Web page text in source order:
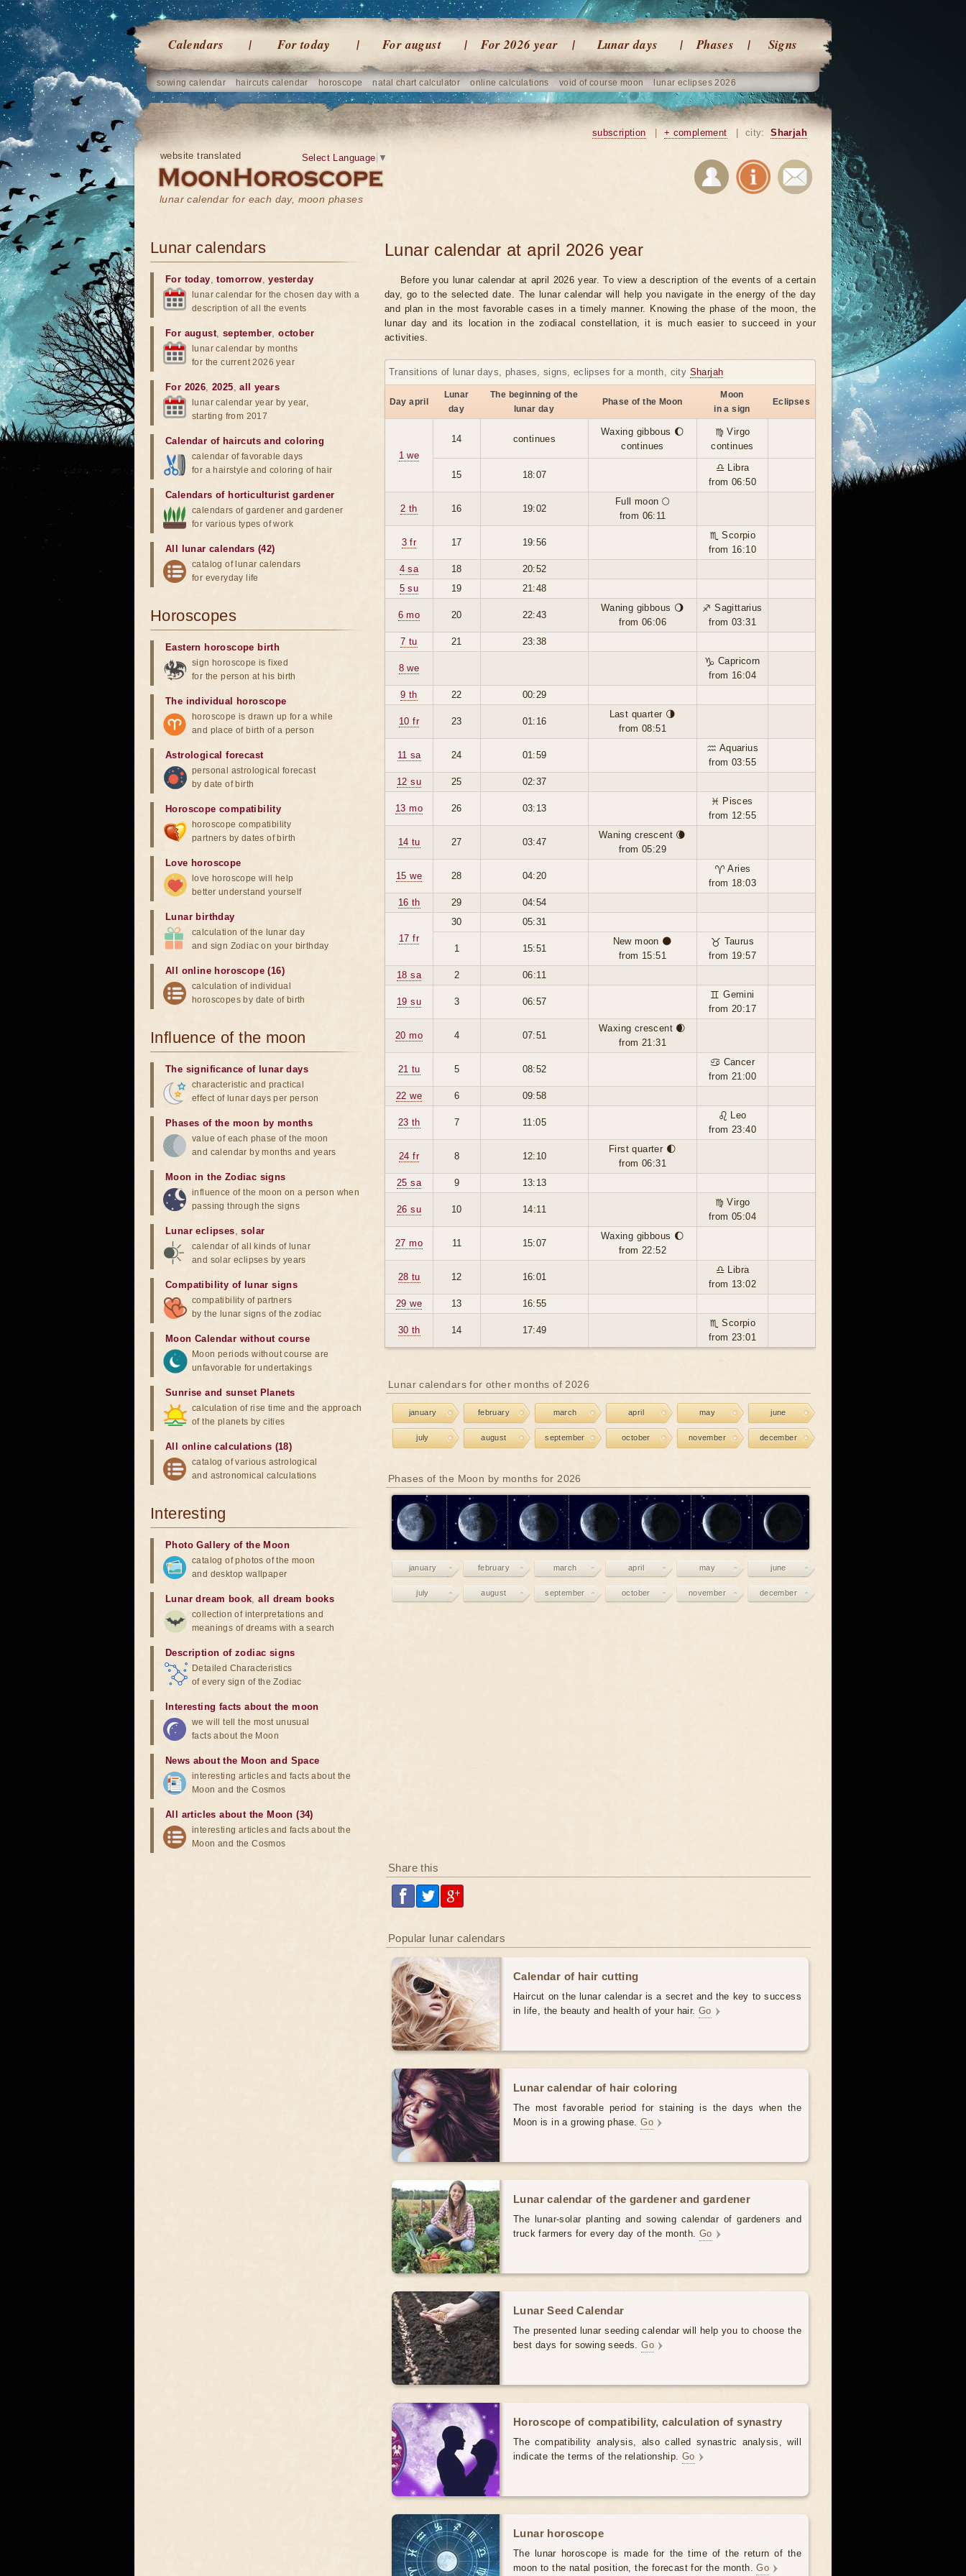
Calendars For today For august For 2026 year Lunar days Phases Signs
sowing calendar haircuts calendar horoscope natal chart calculator online calculations void of course moon lunar eclipses 2026
website translated
lunar calendar for each day, moon phases
Select Language ▼
subscription + complement city: Sharjah
Lunar calendar at april 2026 year
Before you lunar calendar at april 2026 year. To view a description of the events of a certain
day, go to the selected date. The lunar calendar will help you navigate in the energy of the day
and plan in the most favorable cases in a timely manner. Knowing the phase of the moon, the
lunar day and its location in the zodiacal constellation, it is much easier to succeed in your
activities.
Transitions of lunar days, phases, signs, eclipses for a month, city Sharjah
Day april
Lunar
day
The beginning of the
lunar day
Phase of the Moon
Moon
in a sign
Eclipses
1 we
14 continues
Waxing gibbous 🌔
continues
♍ Virgo
continues
15 18:07
♎ Libra
from 06:50
2 th 16 19:02
Full moon 🌕
from 06:11
3 fr 17 19:56
♏ Scorpio
from 16:10
4 sa
18
20:52
5 su
19 21:48
6 mo 20 22:43
Waning gibbous 🌖
from 06:06
♐ Sagittarius
from 03:31
7 tu
21 23:38
8 we
♑ Capricorn
from 16:04
9 th
22 00:29
10 fr 23 01:16
Last quarter 🌗
from 08:51
11 sa 24 01:59
♒ Aquarius
from 03:55
12 su
25 02:37
13 mo 26 03:13
♓ Pisces
from 12:55
14 tu 27 03:47
Waning crescent 🌘
from 05:29
15 we 28 04:20
♈ Aries
from 18:03
16 th
29 04:54
17 fr
30 05:31
1 15:51
New moon 🌑
from 15:51
♉ Taurus
from 19:57
18 sa
2 06:11
19 su 3 06:57
♊ Gemini
from 20:17
20 mo 4 07:51
Waxing crescent 🌒
from 21:31
21 tu 5 08:52
♋ Cancer
from 21:00
22 we
6 09:58
23 th 7 11:05
♌ Leo
from 23:40
24 fr 8 12:10
First quarter 🌓
from 06:31
25 sa
9 13:13
26 su 10 14:11
♍ Virgo
from 05:04
27 mo 11 15:07
Waxing gibbous 🌔
from 22:52
28 tu 12 16:01
♎ Libra
from 13:02
29 we
13 16:55
30 th 14 17:49
♏ Scorpio
from 23:01
Lunar calendars for other months of 2026
january february march april may june
july august september october november december
Phases of the Moon by months for 2026
january february march april may june
july august september october november december
Share this
Popular lunar calendars
Calendar of hair cutting
Haircut on the lunar calendar is a secret and the key to success
in life, the beauty and health of your hair. Go
Lunar calendar of hair coloring
The most favorable period for staining is the days when the
Moon is in a growing phase.Go
Lunar calendar of the gardener and gardener
The lunar-solar planting and sowing calendar of gardeners and
truck farmers for every day of the month. Go
Lunar Seed Calendar
The presented lunar seeding calendar will help you to choose the
best days for sowing seeds.Go
Horoscope of compatibility, calculation of synastry
The compatibility analysis, also called synastric analysis, will
indicate the terms of the relationship. Go
Lunar horoscope
The lunar horoscope is made for the time of the return of the
moon to the natal position, the forecast for the month.Go
Lunar calendars
For today,tomorrow,yesterday
lunar calendar for the chosen day with a
description of all the events
For august, september,october
lunar calendar by months
for the current 2026 year
For 2026,2025,all years
lunar calendar year by year,
starting from 2017
Calendar of haircuts and coloring
calendar of favorable days
for a hairstyle and coloring of hair
Calendars of horticulturist gardener
calendars of gardener and gardener
for various types of work
All lunar calendars (42)
catalog of lunar calendars
for everyday life
Horoscopes
Eastern horoscope birth
sign horoscope is fixed
for the person at his birth
The individual horoscope
horoscope is drawn up for a while
and place of birth of a person
Astrological forecast
personal astrological forecast
by date of birth
Horoscope compatibility
horoscope compatibility
partners by dates of birth
Love horoscope
love horoscope will help
better understand yourself
Lunar birthday
calculation of the lunar day
and sign Zodiac on your birthday
All online horoscope (16)
calculation of individual
horoscopes by date of birth
Influence of the moon
The significance of lunar days
characteristic and practical
effect of lunar days per person
Phases of the moon by months
value of each phase of the moon
and calendar by months and years
Moon in the Zodiac signs
influence of the moon on a person when
passing through the signs
Lunar eclipses,solar
calendar of all kinds of lunar
and solar eclipses by years
Compatibility of lunar signs
compatibility of partners
by the lunar signs of the zodiac
Moon Calendar without course
Moon periods without course are
unfavorable for undertakings
Sunrise and sunset Planets
calculation of rise time and the approach
of the planets by cities
All online calculations (18)
catalog of various astrological
and astronomical calculations
Interesting
Photo Gallery of the Moon
catalog of photos of the moon
and desktop wallpaper
Lunar dream book,all dream books
collection of interpretations and
meanings of dreams with a search
Description of zodiac signs
Detailed Characteristics
of every sign of the Zodiac
Interesting facts about the moon
we will tell the most unusual
facts about the Moon
News about the Moon and Space
interesting articles and facts about the
Moon and the Cosmos
All articles about the Moon (34)
interesting articles and facts about the
Moon and the Cosmos